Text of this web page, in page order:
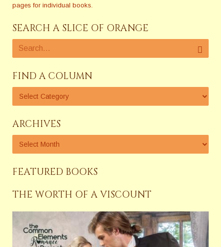
pages for individual books.
SEARCH A SLICE OF ORANGE
FIND A COLUMN
ARCHIVES
FEATURED BOOKS
THE WORTH OF A VISCOUNT